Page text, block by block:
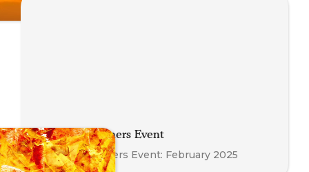
Meet the Trainers Event
Meet the Trainers Event: February 2025